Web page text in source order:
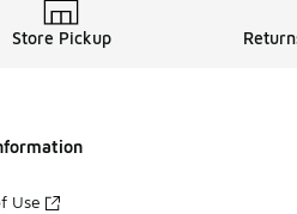
Store Pickup
Use